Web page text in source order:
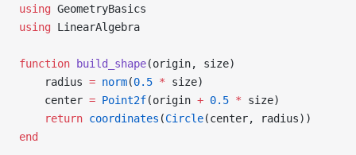
using GeometryBasics
using LinearAlgebra
function build_shape(origin, size)
    radius
= norm(0.5 * size)
    center
= Point2f(origin + 0.5 * size)
    return
coordinates (Circle(center, radius))
end